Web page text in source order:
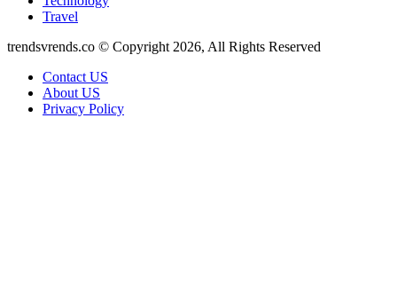
Travel
trendsvrends.co © Copyright 2026, All Rights Reserved
Contact US
About US
Privacy Policy